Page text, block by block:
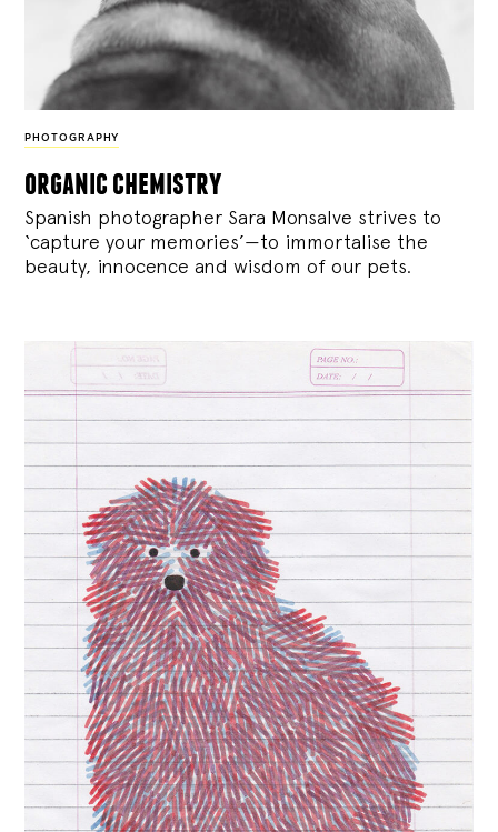
PHOTOGRAPHY
organic chemistry
Spanish photographer Sara Monsalve strives to
‘capture your memories’—to immortalise the
beauty, innocence and wisdom of our pets.